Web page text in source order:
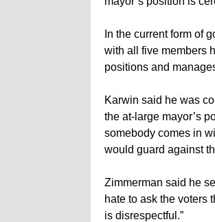
In the current form of
with all five members
positions and
Karwin said he was
the at-large mayor’s
somebody comes in
would guard against
Zimmerman said he
hate to ask the voters
is disrespectful.”